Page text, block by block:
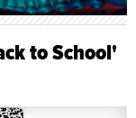
to School'